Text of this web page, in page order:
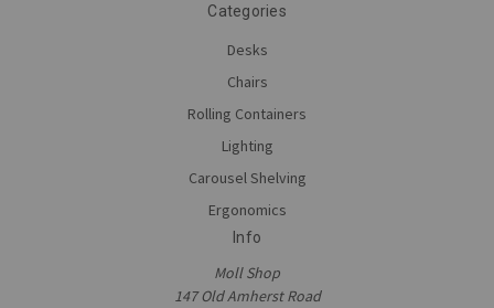
Categories
Desks
Chairs
Rolling Containers
Lighting
Carousel Shelving
Ergonomics
Info
Moll Shop
147 Old Amherst Road